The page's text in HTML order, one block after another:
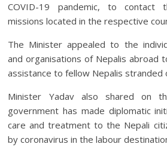
COVID-19 pandemic, to contact
missions located in the respective
The Minister appealed to the
and organisations of Nepalis abroad
assistance to fellow Nepalis stranded
Minister Yadav also shared on
government has made diplomatic
care and treatment to the Nepali
by coronavirus in the labour